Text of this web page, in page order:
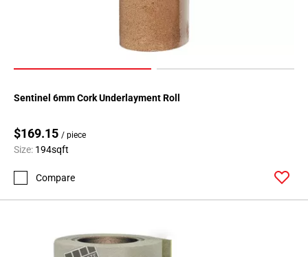
Sentinel 6mm Cork Underlayment Roll
$169.15 / piece
Size: 194sqft
Compare